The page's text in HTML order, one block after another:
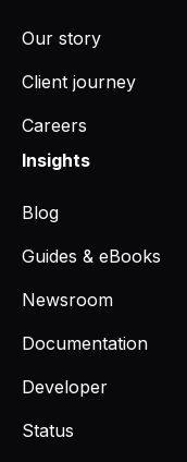
Our story
Client journey
Careers
Insights
Blog
Guides & eBooks
Newsroom
Documentation
Developer
Status